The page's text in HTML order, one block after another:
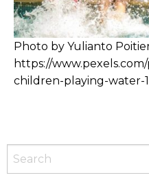
Photo by Yulianto
https://
children-playing-water-